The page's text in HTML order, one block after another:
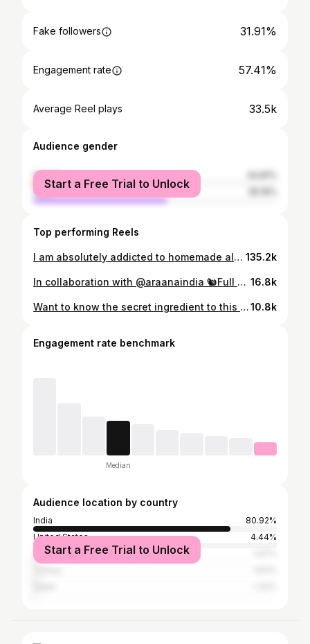
Fake followers 31.91%
Engagement rate 57.41%
Average Reel plays 33.5k
Audience gender
female
male
Start a Free Trial to Unlock
Top performing Reels
I am absolutely addicted to homemade almond milk! 😍 It’s quick and easy and no waste.🤝🏻 It's cheaper too.🤌🏻 I use the leftover almond pulp to make my keto bread.🍞 I'll put up a detailed post on it soon.🙋🏼‍♀️ Its a game changer! Its soooooo good🤤😍 What do you all do with the leftover pulp?🤔 . . . . . #almondmilk #almondmilkrecipe #veganmilk #veganrecipes #nondairymilk #dairyfreemilk #dairyfree #glutenfree #ketofriendly #ketomilk #ketodiet #indianketo #indianketodiet #ketorecipes #ketocommunity #ketolifestyle #ketoindia #ketoinspiration #ketoindian #ketogirl #ketotransformation #fitnessblogger #healthblogger #foodblogger #fitnessinfluencer #indianfitness #fitgirl #bangaloreketo #bangaloreblogger 135.2k
In collaboration with @araanaindia 🐿Full Day Of Eating🐿 🥑Whey Protein Avocado Smoothie - Post Workout (Around 2PM) 🍲 Keto Roti, Chicken and Kale Salad for Lunch (Around 3PM) 🦐 Keto Masala Buns with butter prawns &🍕 Protein Packed Keto Pizza for Dinner (Before 8PM) NOTE: The eco friendly kitchenware is from @araanaindia They are my personal favorite😍 They've got some beautiful trays, serving platters and lots more. The next time there's a gifting occasion, gift someone cutlery set from the sustainable collection of @araanaindia 16.8k
Want to know the secret ingredient to this amazing Keto bread?🤫 It's all in the flour! I used @ketofy.in "Keto flour" to make this deliciously healthy bread recipe, and let me tell you - it did not disappoint. This flour is low in carbs and high in fiber, making it the perfect addition to any Keto recipe. And the best part? You can get it at a discount using my code "HAARIS10" Just head to the link in my bio and use my code at checkout for additional savings. Trust me, you won't regret it. Let's get baking and enjoy some guilt-free bread together! 🍞💪🏽 INGREDIENTS USED: - Keto Flour from @ketofy.in - Salt for taste - Baking Soda - Eggs - Erythritol from @zerosugar.in . . . . . . . #ketobread #lowcarbbread #ketodietindia #ketoindia #indianketo #ketogenicindia #ketolife #ketoweightloss #ketoforbeginners #ketobaking #lowcarbindian #ketomadeeasy #ketorecipes #ketobodybuilder #lowcarbrecipes10.8k
Engagement rate benchmark
Median
Audience location by country
India
80.92%
United States
4.44%
United Arab Emirates
Start a Free Trial to Unlock